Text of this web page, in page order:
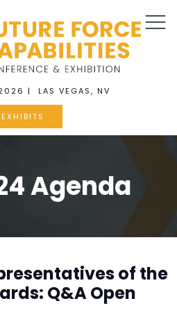
| LAS VEGAS, NV
EXHIBITS
Agenda
of the
Q&A Open